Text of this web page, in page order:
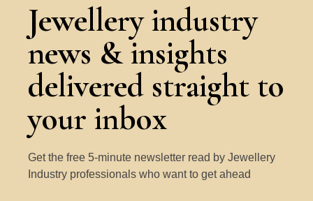
Jewellery industry
news & insights
delivered straight to
your inbox
Get the free 5-minute newsletter read by Jewellery
Industry professionals who want to get ahead